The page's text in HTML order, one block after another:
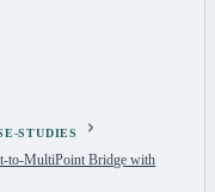
STUDIES
to-MultiPoint Bridge with